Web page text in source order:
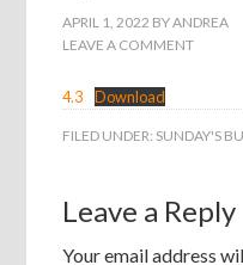
APRIL 1, 2022 BYANDREA
LEAVE A COMMENT
4.3 Download
FILED UNDER: SUNDAY'S
Leave a Reply
Your email address